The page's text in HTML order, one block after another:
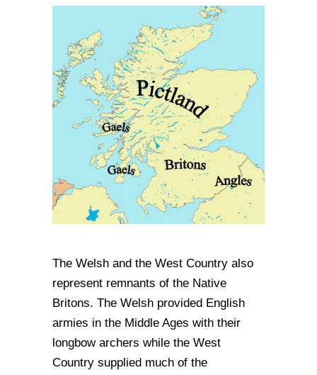
The Welsh and the West Country also
represent remnants of the Native
Britons. The Welsh provided English
armies in the Middle Ages with their
longbow archers while the West
Country supplied much of the